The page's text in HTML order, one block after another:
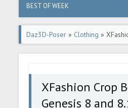
BEST OF WEEK
Daz3D-Poser » Clothing »
Genesis 8 and 8.1 Females
XFashion Crop
Genesis 8 and